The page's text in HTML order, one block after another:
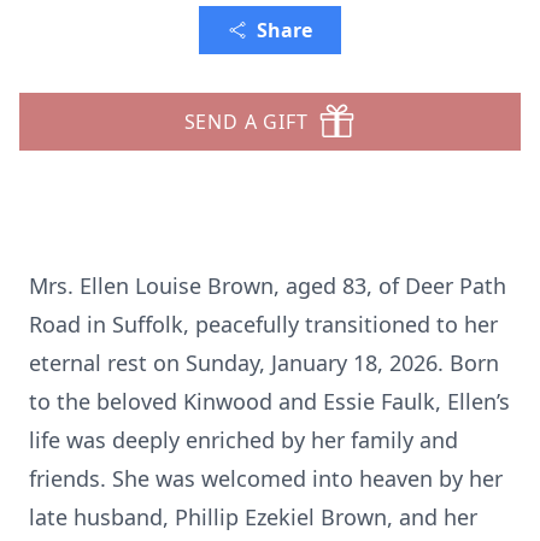
Share
SEND A GIFT
Mrs. Ellen Louise Brown, aged 83, of Deer Path
Road in Suffolk, peacefully transitioned to her
eternal rest on Sunday, January 18, 2026. Born
to the beloved Kinwood and Essie Faulk, Ellen’s
life was deeply enriched by her family and
friends. She was welcomed into heaven by her
late husband, Phillip Ezekiel Brown, and her